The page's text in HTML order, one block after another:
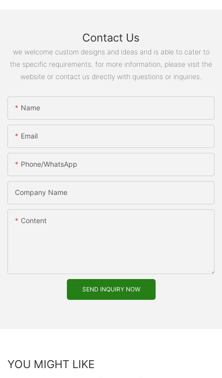
Contact Us
we welcome custom designs and ideas and is able to cater to
the specific requirements. for more information, please visit the
website or contact us directly with questions or inquiries.
Name
Email
Phone/WhatsApp
Company Name
Content
SEND INQUIRY NOW
YOU MIGHT LIKE